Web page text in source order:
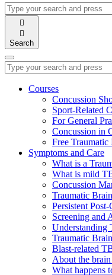
Type
your
search
and
press
enter


Search
Type
your
search Courses
Concussion
Sport-Related
For General
Concussion in
Free
Symptoms and Care
What is a
What is mild
Concussion
Traumatic
Persistent
Screening and
Understanding
Traumatic
Blast-related
About the
What happens